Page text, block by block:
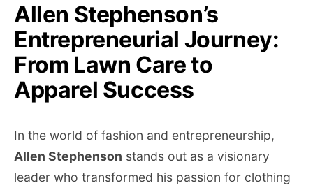
Allen Stephenson’s
Entrepreneurial Journey:
From Lawn Care to
Apparel Success
In the world of fashion and entrepreneurship,
Allen Stephenson stands out as a visionary
leader who transformed his passion for clothing